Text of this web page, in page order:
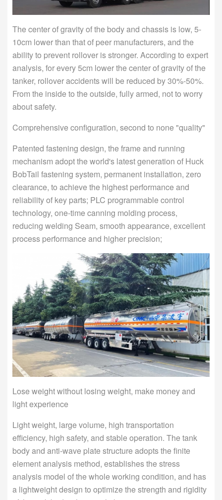
The center of gravity of the body and chassis is low, 5-
10cm lower than that of peer manufacturers, and the
ability to prevent rollover is stronger. According to expert
analysis, for every 5cm lower the center of gravity of the
tanker, rollover accidents will be reduced by 30%-50%.
From the inside to the outside, fully armed, not to worry
about safety.
Comprehensive configuration, second to none "quality"
Patented fastening design, the frame and running
mechanism adopt the world's latest generation of Huck
BobTail fastening system, permanent installation, zero
clearance, to achieve the highest performance and
reliability of key parts; PLC programmable control
technology, one-time canning molding process,
reducing welding Seam, smooth appearance, excellent
process performance and higher precision;
Lose weight without losing weight, make money and
light experience
Light weight, large volume, high transportation
efficiency, high safety, and stable operation. The tank
body and anti-wave plate structure adopts the finite
element analysis method, establishes the stress
analysis model of the whole working condition, and has
a lightweight design to optimize the strength and rigidity